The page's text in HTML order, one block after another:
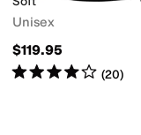
Unisex
$119.95
Rated4starsout of 5
(20)